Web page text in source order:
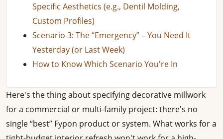
Specific Aesthetics (e.g., Dentil Molding,
Custom Profiles)
Scenario 3: The “Emergency” – You Need It
Yesterday (or Last Week)
How to Know Which Scenario You're In
Here's the thing about specifying decorative millwork
for a commercial or multi-family project: there's no
single “best” Fypon product or system. What works for a